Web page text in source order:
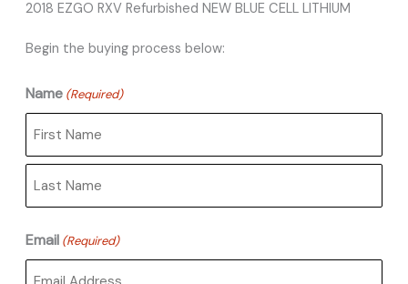
2018 EZGO RXV Refurbished NEW BLUE CELL LITHIUM
Begin the buying process below:
Name (Required)
First
Last
Email (Required)